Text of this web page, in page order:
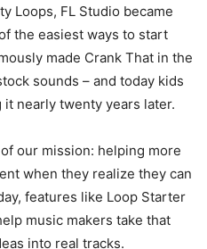
Loops, FL Studio became
the easiest ways to start
made Crank That in the
sounds – and today kids
nearly twenty years later.
our mission: helping more
when they realize they can
features like Loop Starter
music makers take that
into real tracks.